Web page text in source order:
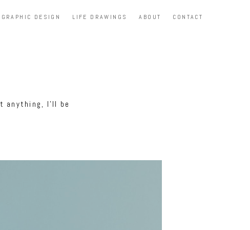
GRAPHIC DESIGN LIFE DRAWINGS ABOUT CONTACT
anything, I'll be